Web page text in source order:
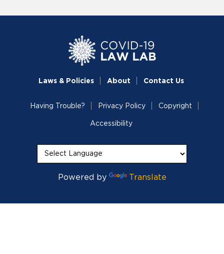
Laws & Policies About Contact Us
Having Trouble? Privacy Policy Copyright
Accessibility
Powered by Translate